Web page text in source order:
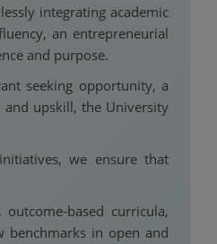
integrating academic
an entrepreneurial
and purpose.
seeking opportunity, a
upskill, the University
we ensure that
based curricula,
benchmarks in open and